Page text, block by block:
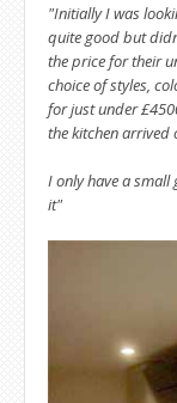
"Initially I was
quite good but
the price for their
choice of styles,
for just under
the kitchen arrived
I only have a
it"